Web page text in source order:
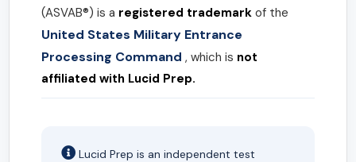
(ASVAB®) is a registered trademark of the
United States Military Entrance
Processing Command , which is not
affiliated with Lucid Prep.
Lucid Prep is an independent test